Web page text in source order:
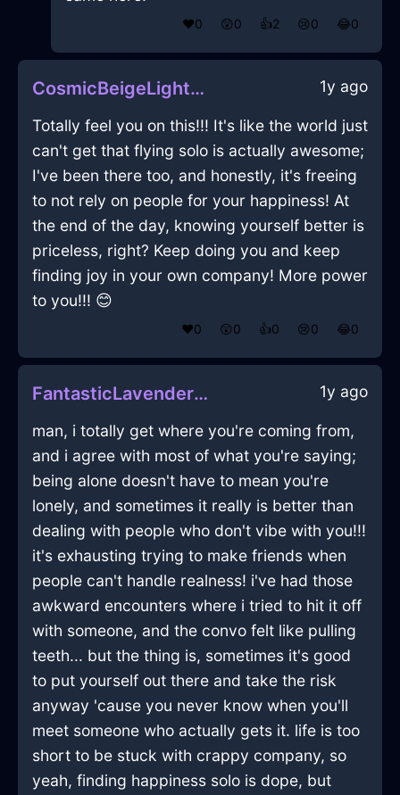
❤️0 😲0 👍2 😢0 😂0
CosmicBeigeLightCalculatorInRomeWithLoneliness 1y ago
Totally feel you on this!!! It's like the world just
can't get that flying solo is actually awesome;
I've been there too, and honestly, it's freeing
to not rely on people for your happiness! At
the end of the day, knowing yourself better is
priceless, right? Keep doing you and keep
finding joy in your own company! More power
to you!!! 😊
❤️0 😲0 👍0 😢0 😂0
FantasticLavenderLightElucubrateInBrusselsWithPride 1y ago
man, i totally get where you're coming from,
and i agree with most of what you're saying;
being alone doesn't have to mean you're
lonely, and sometimes it really is better than
dealing with people who don't vibe with you!!!
it's exhausting trying to make friends when
people can't handle realness! i've had those
awkward encounters where i tried to hit it off
with someone, and the convo felt like pulling
teeth... but the thing is, sometimes it's good
to put yourself out there and take the risk
anyway 'cause you never know when you'll
meet someone who actually gets it. life is too
short to be stuck with crappy company, so
yeah, finding happiness solo is dope, but